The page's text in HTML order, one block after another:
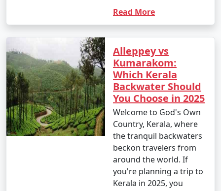
Read More
Alleppey vs
Kumarakom:
Which Kerala
Backwater Should
You Choose in 2025
Welcome to God's Own
Country, Kerala, where
the tranquil backwaters
beckon travelers from
around the world. If
you're planning a trip to
Kerala in 2025, you